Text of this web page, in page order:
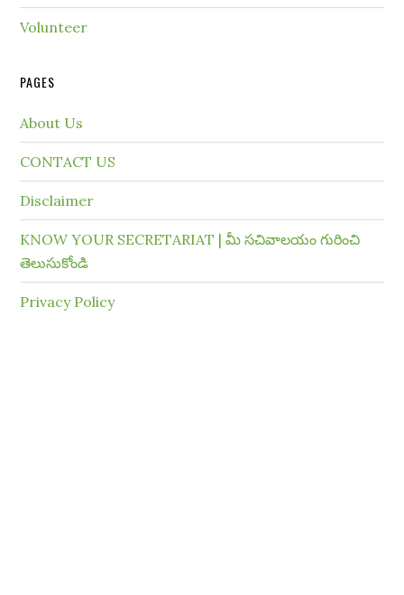
Volunteer
PAGES
About Us
CONTACT US
Disclaimer
KNOW YOUR SECRETARIAT | మీ సచివాలయం గురించి
తెలుసుకోండి
Privacy Policy